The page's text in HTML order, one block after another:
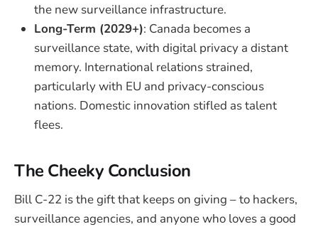
the new surveillance infrastructure.
Long-Term (2029+): Canada becomes a
surveillance state, with digital privacy a distant
memory. International relations strained,
particularly with EU and privacy-conscious
nations. Domestic innovation stifled as talent
flees.
The Cheeky Conclusion
Bill C-22 is the gift that keeps on giving – to hackers,
surveillance agencies, and anyone who loves a good